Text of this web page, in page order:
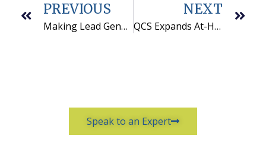
PREVIOUS
Making Lead Generation Work
NEXT
QCS Expands At-Home Call Center Operations
Speak to an Expert